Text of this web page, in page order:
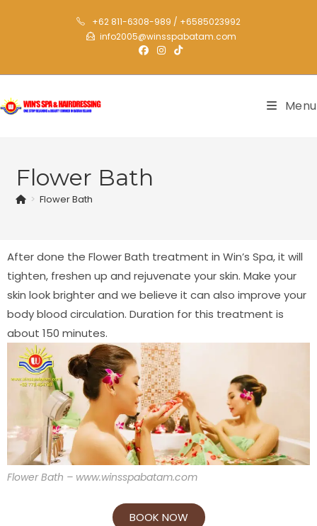
+62 811-6308-989 / +6585023992
info2005@winsspabatam.com
Menu
Flower Bath
> Flower Bath
After done the Flower Bath treatment in Win’s Spa, it will
tighten, freshen up and rejuvenate your skin. Make your
skin look brighter and we believe it can also improve your
body blood circulation. Duration for this treatment is
about 150 minutes.
Flower Bath – www.winsspabatam.com
BOOK NOW